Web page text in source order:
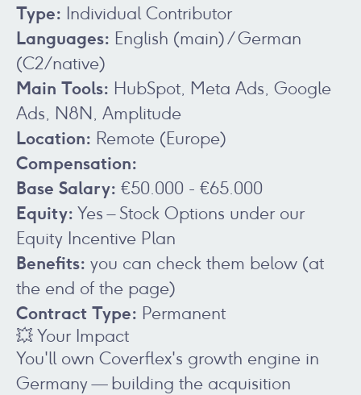
Type: Individual Contributor
Languages: English (main) / German
(C2/native)
Main Tools: HubSpot, Meta Ads, Google
Ads, N8N, Amplitude
Location: Remote (Europe)
Compensation:
Base Salary: €50.000 - €65.000
Equity: Yes – Stock Options under our
Equity Incentive Plan
Benefits: you can check them below (at
the end of the page)
Contract Type: Permanent
💥 Your Impact
You'll own Coverflex's growth engine in
Germany — building the acquisition